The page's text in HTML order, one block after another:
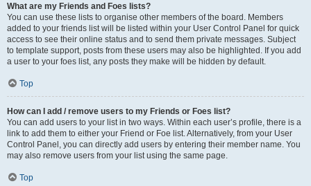
What are my Friends and Foes lists?
You can use these lists to organise other members of the board. Members
added to your friends list will be listed within your User Control Panel for quick
access to see their online status and to send them private messages. Subject
to template support, posts from these users may also be highlighted. If you add
a user to your foes list, any posts they make will be hidden by default.
Top
How can I add / remove users to my Friends or Foes list?
You can add users to your list in two ways. Within each user’s profile, there is a
link to add them to either your Friend or Foe list. Alternatively, from your User
Control Panel, you can directly add users by entering their member name. You
may also remove users from your list using the same page.
Top